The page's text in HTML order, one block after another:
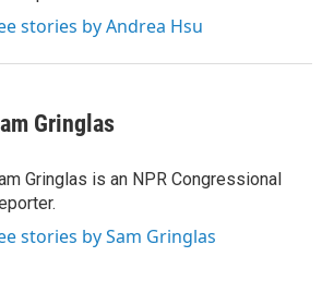
stories by Andrea Hsu
Gringlas
Gringlas is an NPR Congressional
stories by Sam Gringlas